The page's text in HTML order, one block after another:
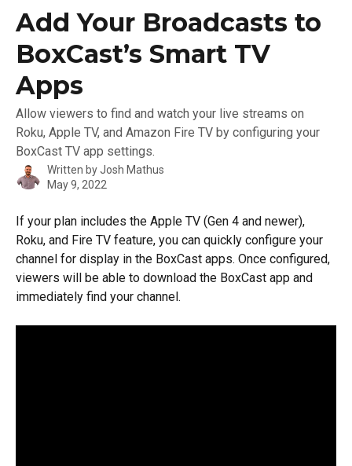
Add Your Broadcasts to
BoxCast’s Smart TV
Apps
Allow viewers to find and watch your live streams on
Roku, Apple TV, and Amazon Fire TV by configuring your
BoxCast TV app settings.
Written byJosh Mathus
May 9, 2022
If your plan includes the Apple TV (Gen 4 and newer),
Roku, and Fire TV feature, you can quickly configure your
channel for display in the BoxCast apps. Once configured,
viewers will be able to download the BoxCast app and
immediately find your channel.